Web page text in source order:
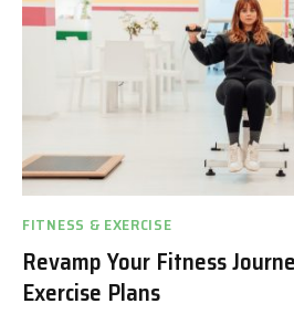
FITNESS & EXERCISE
Revamp Your Fitness
Exercise Plans